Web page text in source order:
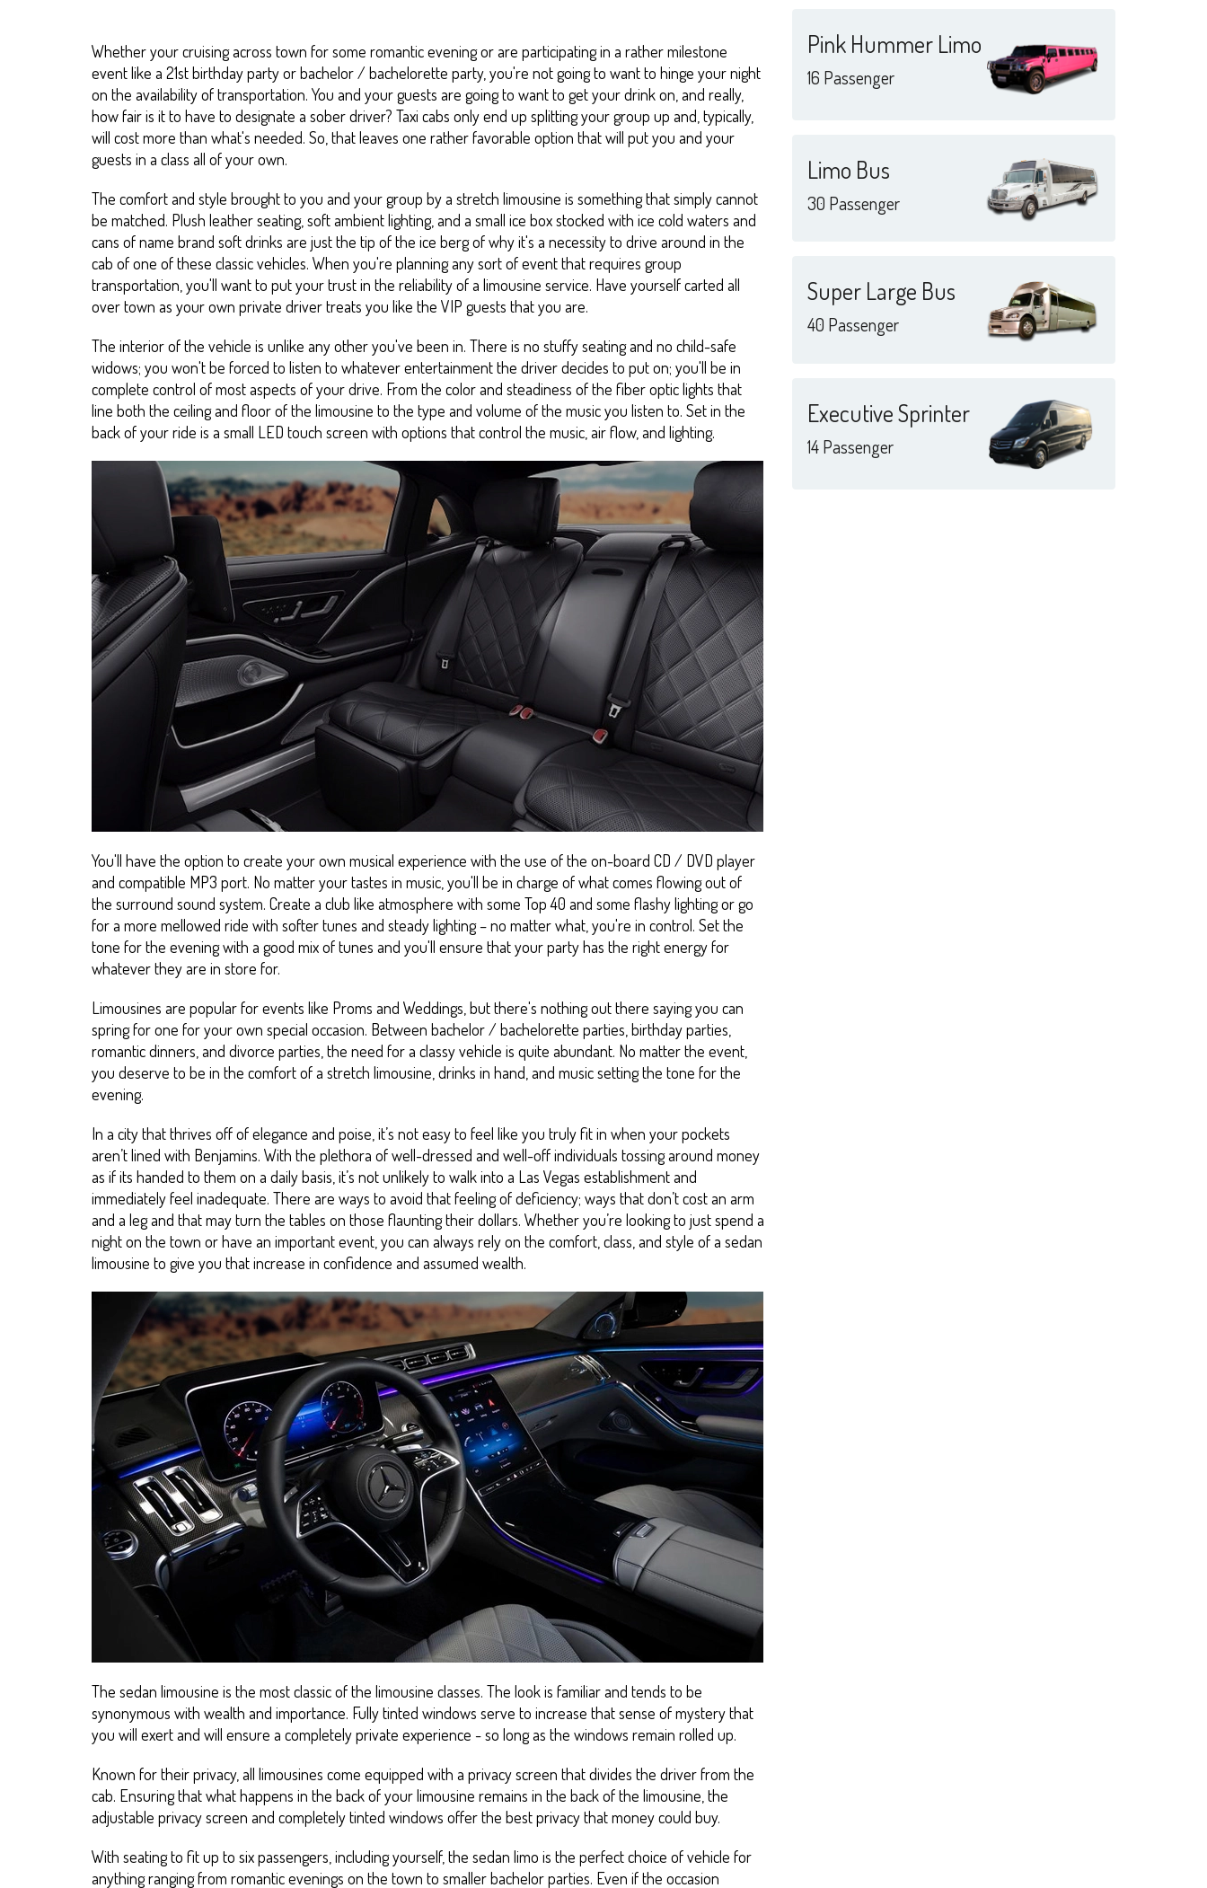
Whether your cruising across town for some romantic evening or are participating in a rather milestone
event like a 21st birthday party or bachelor / bachelorette party, you're not going to want to hinge your night
on the availability of transportation. You and your guests are going to want to get your drink on, and really,
how fair is it to have to designate a sober driver? Taxi cabs only end up splitting your group up and, typically,
will cost more than what's needed. So, that leaves one rather favorable option that will put you and your
guests in a class all of your own.
The comfort and style brought to you and your group by a stretch limousine is something that simply cannot
be matched. Plush leather seating, soft ambient lighting, and a small ice box stocked with ice cold waters and
cans of name brand soft drinks are just the tip of the ice berg of why it's a necessity to drive around in the
cab of one of these classic vehicles. When you're planning any sort of event that requires group
transportation, you'll want to put your trust in the reliability of a limousine service. Have yourself carted all
over town as your own private driver treats you like the VIP guests that you are.
The interior of the vehicle is unlike any other you've been in. There is no stuffy seating and no child-safe
widows; you won't be forced to listen to whatever entertainment the driver decides to put on; you'll be in
complete control of most aspects of your drive. From the color and steadiness of the fiber optic lights that
line both the ceiling and floor of the limousine to the type and volume of the music you listen to. Set in the
back of your ride is a small LED touch screen with options that control the music, air flow, and lighting.
You'll have the option to create your own musical experience with the use of the on-board CD / DVD player
and compatible MP3 port. No matter your tastes in music, you'll be in charge of what comes flowing out of
the surround sound system. Create a club like atmosphere with some Top 40 and some flashy lighting or go
for a more mellowed ride with softer tunes and steady lighting – no matter what, you're in control. Set the
tone for the evening with a good mix of tunes and you'll ensure that your party has the right energy for
whatever they are in store for.
Limousines are popular for events like Proms and Weddings, but there's nothing out there saying you can
spring for one for your own special occasion. Between bachelor / bachelorette parties, birthday parties,
romantic dinners, and divorce parties, the need for a classy vehicle is quite abundant. No matter the event,
you deserve to be in the comfort of a stretch limousine, drinks in hand, and music setting the tone for the
evening.
In a city that thrives off of elegance and poise, it’s not easy to feel like you truly fit in when your pockets
aren’t lined with Benjamins. With the plethora of well-dressed and well-off individuals tossing around money
as if its handed to them on a daily basis, it’s not unlikely to walk into a Las Vegas establishment and
immediately feel inadequate. There are ways to avoid that feeling of deficiency; ways that don’t cost an arm
and a leg and that may turn the tables on those flaunting their dollars. Whether you’re looking to just spend a
night on the town or have an important event, you can always rely on the comfort, class, and style of a sedan
limousine to give you that increase in confidence and assumed wealth.
The sedan limousine is the most classic of the limousine classes. The look is familiar and tends to be
synonymous with wealth and importance. Fully tinted windows serve to increase that sense of mystery that
you will exert and will ensure a completely private experience - so long as the windows remain rolled up.
Known for their privacy, all limousines come equipped with a privacy screen that divides the driver from the
cab. Ensuring that what happens in the back of your limousine remains in the back of the limousine, the
adjustable privacy screen and completely tinted windows offer the best privacy that money could buy.
With seating to fit up to six passengers, including yourself, the sedan limo is the perfect choice of vehicle for
anything ranging from romantic evenings on the town to smaller bachelor parties. Even if the occasion
Pink Hummer Limo
16 Passenger
Limo Bus
30 Passenger
Super Large Bus
40 Passenger
Executive Sprinter
14 Passenger